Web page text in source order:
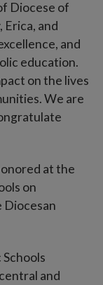
Diocese of
Erica, and
and
education.
on the lives
We are
at the
on
Diocesan
and